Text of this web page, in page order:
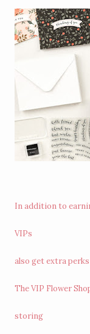
In addition to
VIPs
also get extra
The VIP Flower
storing